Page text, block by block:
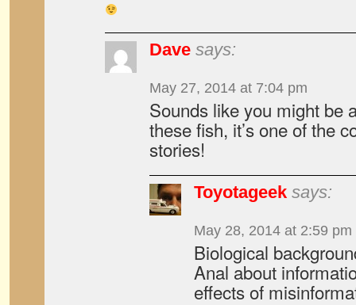
Dave says:
May 27, 2014 at 7:04 pm
Sounds like you might be
these fish, it’s one of the
stories!
Toyotageek says:
May 28, 2014 at 2:59 pm
Biological
Anal about
effects of